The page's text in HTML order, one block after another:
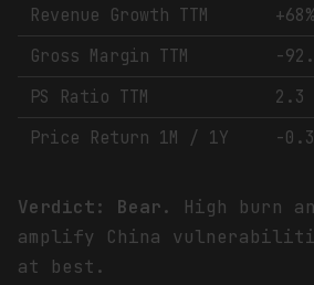
Revenue Growth TTM
+68%
Gross Margin TTM
-
PS Ratio TTM
2.3
Price Return 1M / 1Y
-
Verdict: Bear.
High burn
amplify China
at best.